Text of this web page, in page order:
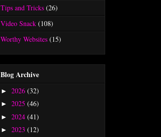
Tips and Tricks (26)
Video Snack (108)
Worthy Websites (15)
Blog Archive
► 2026 (32)
► 2025 (46)
► 2024 (41)
► 2023 (12)